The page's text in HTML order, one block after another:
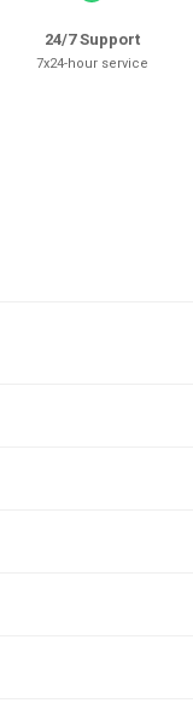
24/7 Support
7x24-hour service